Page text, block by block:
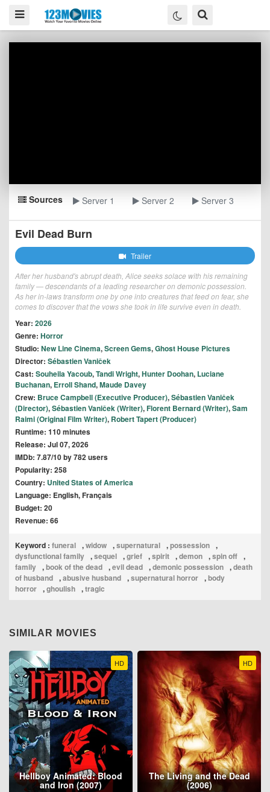
Sources Server 1 Server 2 Server 3
Evil Dead Burn
Trailer
After her husband's abrupt death, Alice seeks solace with his remaining
family — descendants of a leading researcher on demonic possession.
As her in-laws transform one by one into creatures that feed on fear, she
comes to discover that the vows she took in life survive even in death.
Year: 2026
Genre: Horror
Studio: New Line Cinema,Screen Gems,Ghost House Pictures
Director: Sébastien Vaniček
Cast: Souheila Yacoub,Tandi Wright,Hunter Doohan, Luciane
Buchanan, Erroll Shand,Maude Davey
Crew: Bruce Campbell (Executive Producer),Sébastien Vaniček
(Director),Sébastien Vaniček (Writer),Florent Bernard (Writer),Sam
Raimi (Original Film Writer), Robert Tapert (Producer)
Runtime: 110 minutes
Release: Jul 07, 2026
IMDb: 7.87/10 by 782 users
Popularity: 258
Country: United States of America
Language: English, Français
Budget: 20
Revenue: 66
Keyword : funeral ,widow ,supernatural ,possession ,
dysfunctional family ,sequel ,grief ,spirit ,demon ,spin off ,
family ,book of the dead ,evil dead ,demonic possession ,death
of husband ,abusive husband ,supernatural horror ,body
horror ,ghoulish ,tragic
SIMILAR MOVIES
HD
Hellboy Animated: Blood
and Iron (2007)
HD
The Living and the Dead
(2006)